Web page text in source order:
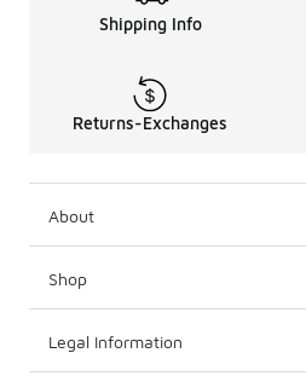
Shipping Info
Returns-Exchanges
About
Shop
Legal Information